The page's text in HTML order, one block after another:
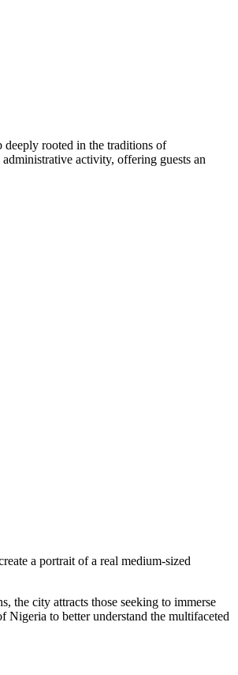
deeply rooted in the traditions of
activity, offering guests an
a portrait of a real medium-sized
the city attracts those seeking to immerse
Nigeria to better understand the multifaceted